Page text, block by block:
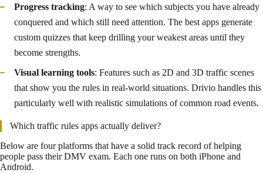
Progress tracking: A way to see which subjects you have already
conquered and which still need attention. The best apps generate
custom quizzes that keep drilling your weakest areas until they
become strengths.
Visual learning tools: Features such as 2D and 3D traffic scenes
that show you the rules in real-world situations. Drivio handles this
particularly well with realistic simulations of common road events.
Which traffic rules apps actually deliver?
Below are four platforms that have a solid track record of helping
people pass their DMV exam. Each one runs on both iPhone and
Android.